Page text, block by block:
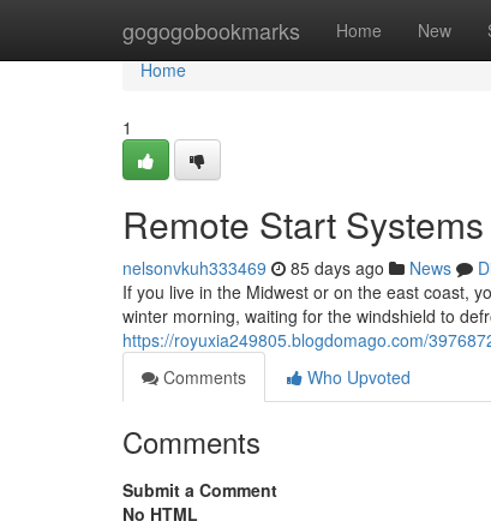
gogogobookmarks Home New
Home
Home
1
Remote Start
nelsonvkuh333469 85 days ago News
If you live in the Midwest or on the east coast,
winter morning, waiting for the windshield to
https://royuxia249805.blogdomago.com/
Comments
Who Upvoted
Comments
Submit a Comment
No HTML